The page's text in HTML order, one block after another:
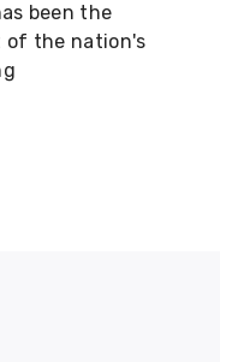
been the
of the nation's